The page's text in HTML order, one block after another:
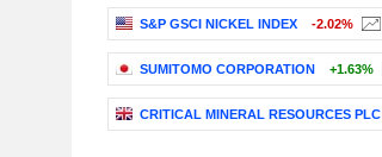
S&P GSCI NICKEL INDEX -2.02%
SUMITOMO CORPORATION +1.63%
CRITICAL MINERAL RESOURCES PLC